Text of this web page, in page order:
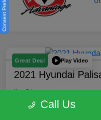
Great Deal Play Video
2021 Hyundai
Your Price
$18,185
Call Us